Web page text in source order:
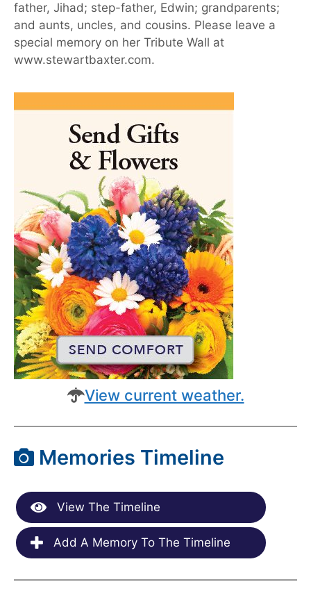
father, Jihad; step-father, Edwin; grandparents;
and aunts, uncles, and cousins. Please leave a
special memory on her Tribute Wall at
www.stewartbaxter.com.
View current weather.
Memories Timeline
View The Timeline
Add A Memory To The Timeline